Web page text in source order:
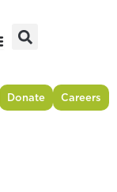
Donate Careers